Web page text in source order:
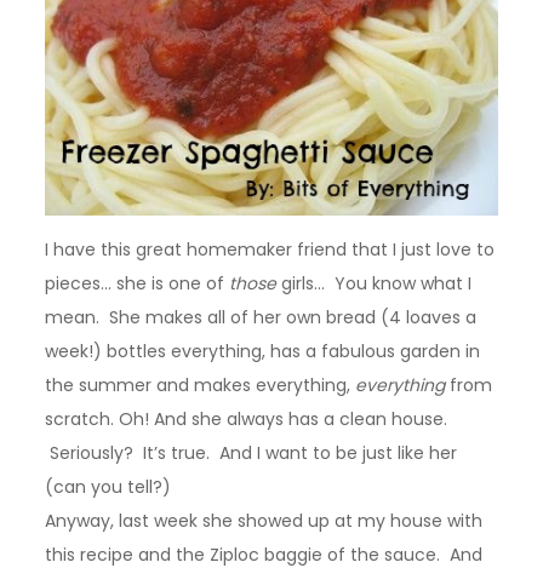
I have this great homemaker friend that I just love to
pieces… she is one of thosegirls… You know what I
mean. She makes all of her own bread (4 loaves a
week!) bottles everything, has a fabulous garden in
the summer and makes everything, everythingfrom
scratch. Oh! And she always has a clean house.
Seriously? It’s true. And I want to be just like her
(can you tell?)
Anyway, last week she showed up at my house with
this recipe and the Ziploc baggie of the sauce. And